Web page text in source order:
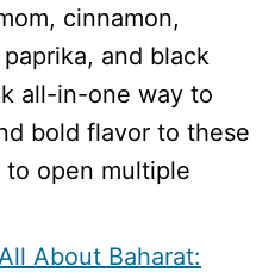
cinnamon,
and black
all-in-one way to
bold flavor to these
to open multiple
All About Baharat: